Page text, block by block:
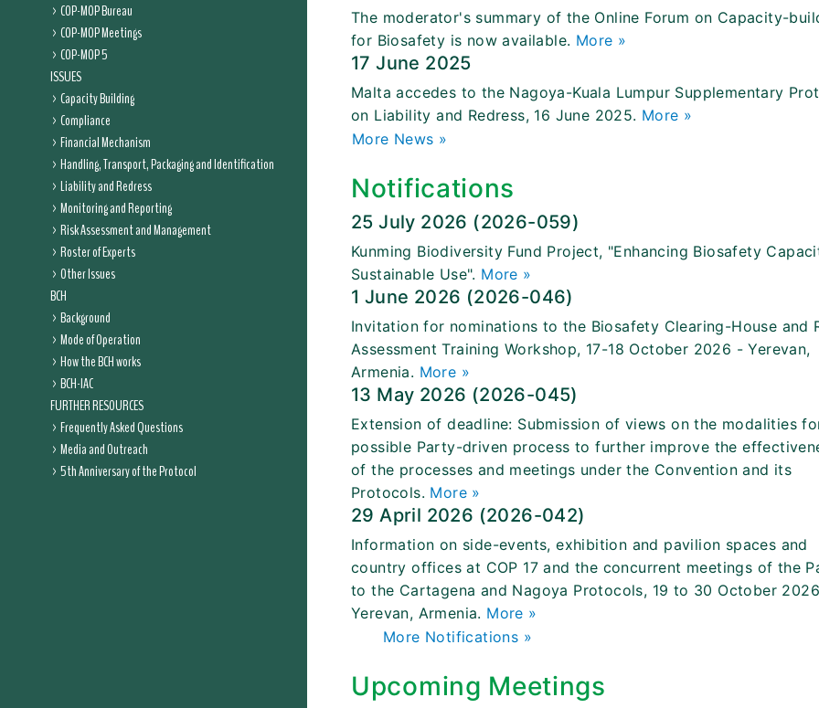
COP-MOP Bureau
COP-MOP Meetings
COP-MOP 5
ISSUES
Capacity Building
Compliance
Financial Mechanism
Handling, Transport, Packaging and Identification
Liability and Redress
Monitoring and Reporting
Risk Assessment and Management
Roster of Experts
Other Issues
BCH
Background
Mode of Operation
How the BCH works
BCH-IAC
FURTHER RESOURCES
Frequently Asked Questions
Media and Outreach
5th Anniversary of the Protocol
The moderator's summary of the Online Forum on Capacity-
for Biosafety is now available. More »
17 June 2025
Malta accedes to the Nagoya-Kuala Lumpur Supplementary
on Liability and Redress, 16 June 2025. More »
More News »
Notifications
25 July 2026 (2026-059)
Kunming Biodiversity Fund Project, "Enhancing Biosafety
Sustainable Use". More »
1 June 2026 (2026-046)
Invitation for nominations to the Biosafety Clearing-House and
Assessment Training Workshop, 17-18 October 2026 - Yerevan,
Armenia. More »
13 May 2026 (2026-045)
Extension of deadline: Submission of views on the modalities
possible Party-driven process to further improve the
of the processes and meetings under the Convention and its
Protocols. More »
29 April 2026 (2026-042)
Information on side-events, exhibition and pavilion spaces and
country offices at COP 17 and the concurrent meetings of the
to the Cartagena and Nagoya Protocols, 19 to 30 October
Yerevan, Armenia. More »
More Notifications »
Upcoming Meetings